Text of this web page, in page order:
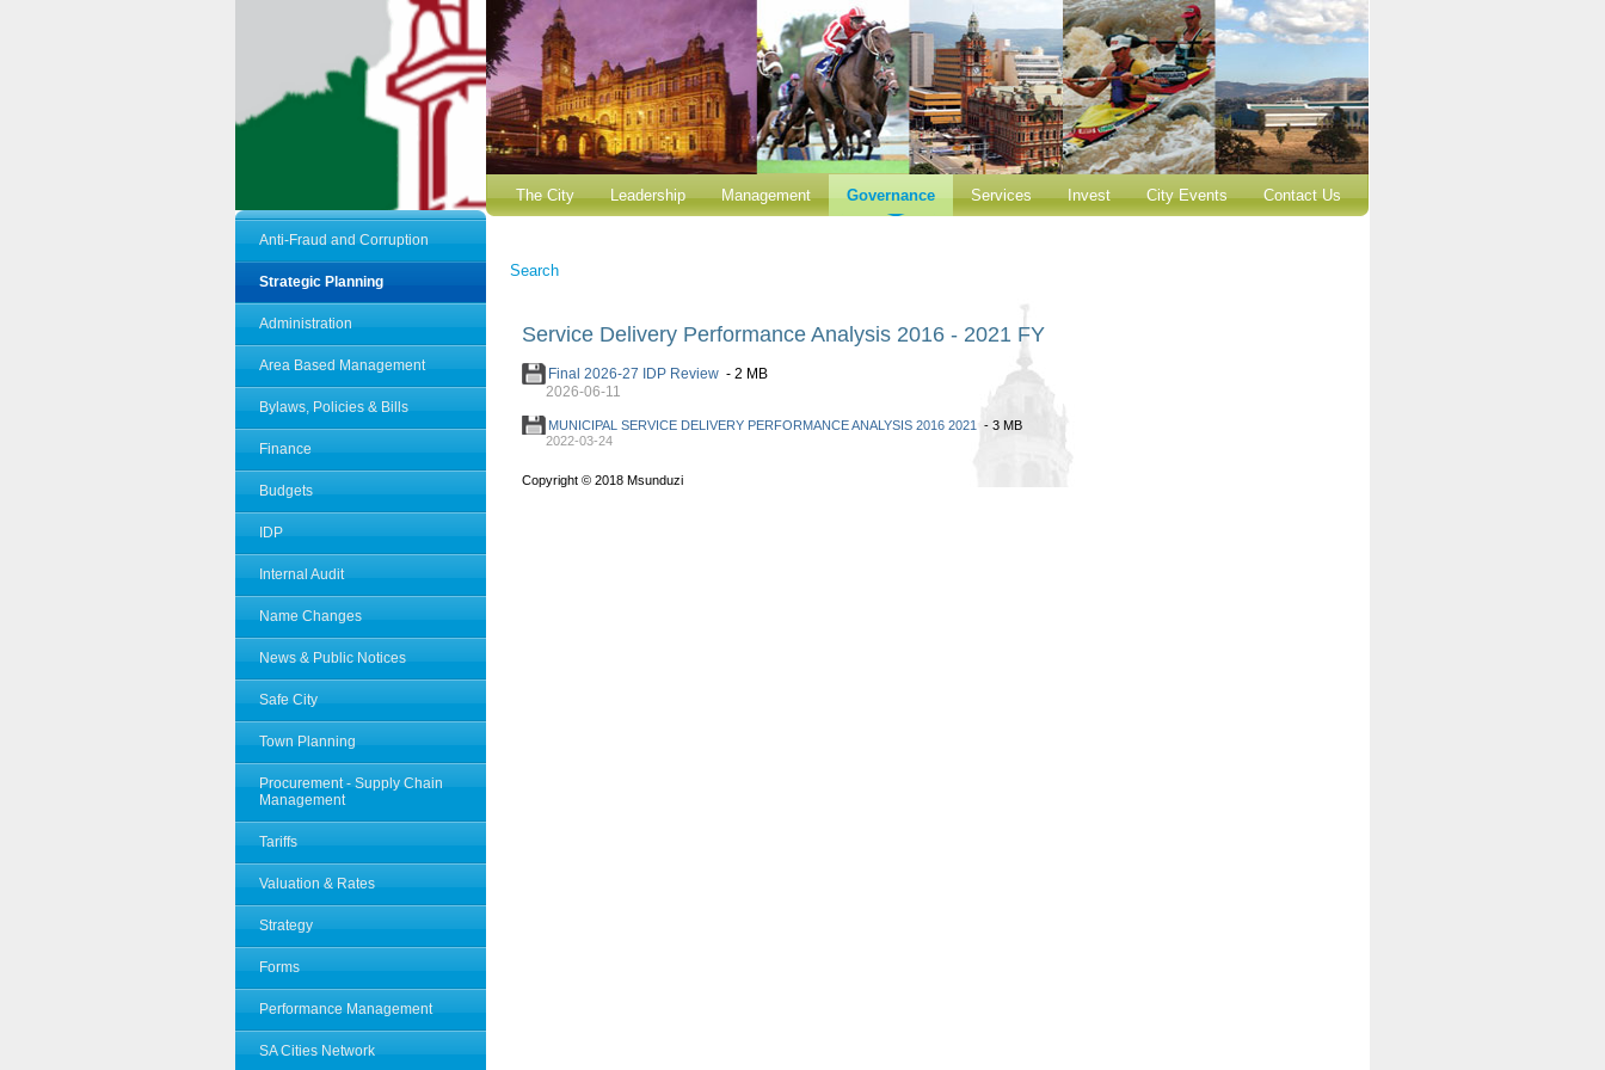
Anti-Fraud and Corruption
Strategic Planning
Administration
Area Based Management
Bylaws, Policies & Bills
Finance
Budgets
IDP
Internal Audit
Name Changes
News & Public Notices
Safe City
Town Planning
Procurement - Supply Chain
Management
Tariffs
Valuation & Rates
Strategy
Forms
Performance Management
SA Cities Network
The City Leadership Management Governance Services Invest City Events Contact Us
Search
Service Delivery Performance Analysis 2016 - 2021 FY
Final 2026-27 IDP Review - 2 MB
2026-06-11
MUNICIPAL SERVICE DELIVERY PERFORMANCE ANALYSIS 2016 2021
- 3 MB
2022-03-24
Copyright © 2018 Msunduzi